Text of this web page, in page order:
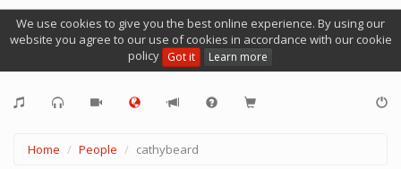
We use cookies to give you the best online experience. By using our
website you agree to our use of cookies in accordance with our cookie
policy Got it Learn more
Home People cathybeard